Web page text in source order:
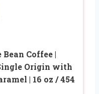
Coffee |
Origin with
| 16 oz / 454